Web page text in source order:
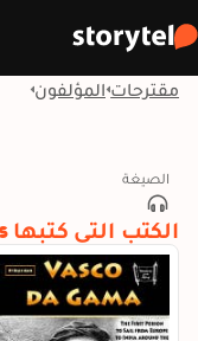
مقترحات المؤلفون
الصيغة
الكتب التي كتبها Kelly Mass